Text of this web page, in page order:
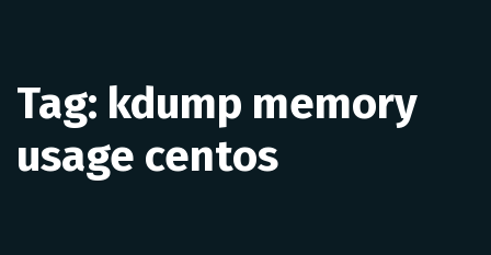
Tag: kdump memory
usage centos